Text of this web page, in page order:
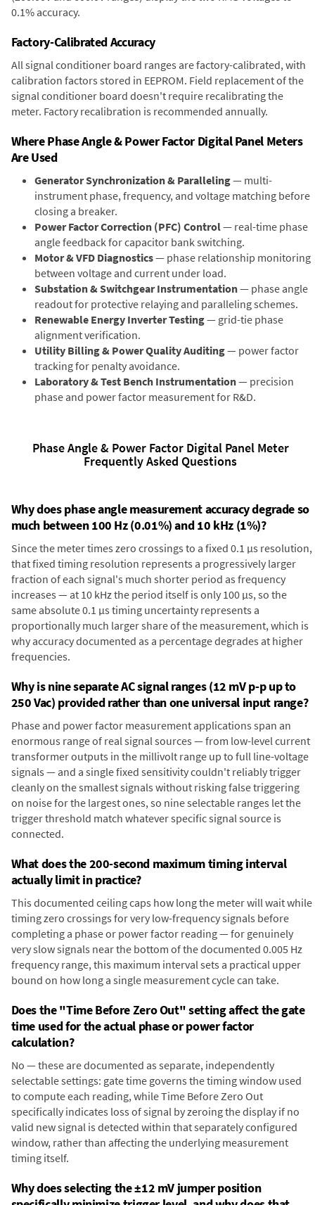
0.1% accuracy.
Factory-Calibrated Accuracy
All signal conditioner board ranges are factory-calibrated, with
calibration factors stored in EEPROM. Field replacement of the
signal conditioner board doesn't require recalibrating the
meter. Factory recalibration is recommended annually.
Where Phase Angle & Power Factor Digital Panel Meters
Are Used
Generator Synchronization & Paralleling— multi-
instrument phase, frequency, and voltage matching before
closing a breaker.
Power Factor Correction (PFC) Control— real-time phase
angle feedback for capacitor bank switching.
Motor & VFD Diagnostics— phase relationship monitoring
between voltage and current under load.
Substation & Switchgear Instrumentation— phase angle
readout for protective relaying and paralleling schemes.
Renewable Energy Inverter Testing— grid-tie phase
alignment verification.
Utility Billing & Power Quality Auditing— power factor
tracking for penalty avoidance.
Laboratory & Test Bench Instrumentation— precision
phase and power factor measurement for R&D.
Phase Angle & Power Factor Digital Panel Meter
Frequently Asked Questions
Why does phase angle measurement accuracy degrade so
much between 100 Hz (0.01%) and 10 kHz (1%)?
Since the meter times zero crossings to a fixed 0.1 µs resolution,
that fixed timing resolution represents a progressively larger
fraction of each signal's much shorter period as frequency
increases — at 10 kHz the period itself is only 100 µs, so the
same absolute 0.1 µs timing uncertainty represents a
proportionally much larger share of the measurement, which is
why accuracy documented as a percentage degrades at higher
frequencies.
Why is nine separate AC signal ranges (12 mV p-p up to
250 Vac) provided rather than one universal input range?
Phase and power factor measurement applications span an
enormous range of real signal sources — from low-level current
transformer outputs in the millivolt range up to full line-voltage
signals — and a single fixed sensitivity couldn't reliably trigger
cleanly on the smallest signals without risking false triggering
on noise for the largest ones, so nine selectable ranges let the
trigger threshold match whatever specific signal source is
connected.
What does the 200-second maximum timing interval
actually limit in practice?
This documented ceiling caps how long the meter will wait while
timing zero crossings for very low-frequency signals before
completing a phase or power factor reading — for genuinely
very slow signals near the bottom of the documented 0.005 Hz
frequency range, this maximum interval sets a practical upper
bound on how long a single measurement cycle can take.
Does the "Time Before Zero Out" setting affect the gate
time used for the actual phase or power factor
calculation?
No — these are documented as separate, independently
selectable settings: gate time governs the timing window used
to compute each reading, while Time Before Zero Out
specifically indicates loss of signal by zeroing the display if no
valid new signal is detected within that separately configured
window, rather than affecting the underlying measurement
timing itself.
Why does selecting the ±12 mV jumper position